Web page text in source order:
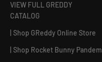
VIEW FULL GREDDY
CATALOG
| Shop GReddy Online Store
| Shop Rocket Bunny Pandem